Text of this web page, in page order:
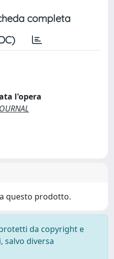
completa
l'opera
questo prodotto.
da copyright e
diversa